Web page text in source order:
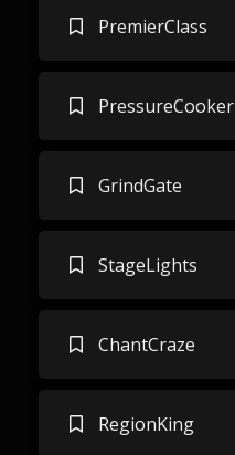
PremierClass
PressureCooker
GrindGate
StageLights
ChantCraze
RegionKing